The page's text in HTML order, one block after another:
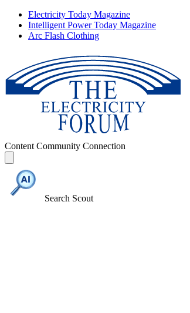
Electricity Today Magazine
Intelligent Power Today Magazine
Arc Flash Clothing
Content Community Connection
Search Scout